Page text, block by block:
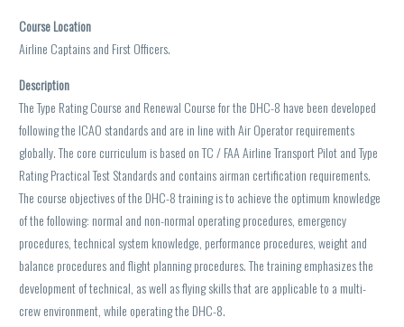
Course Location
Airline Captains and First Officers.
Description
The Type Rating Course and Renewal Course for the DHC-8 have been developed
following the ICAO standards and are in line with Air Operator requirements
globally. The core curriculum is based on TC / FAA Airline Transport Pilot and Type
Rating Practical Test Standards and contains airman certification requirements.
The course objectives of the DHC-8 training is to achieve the optimum knowledge
of the following: normal and non-normal operating procedures, emergency
procedures, technical system knowledge, performance procedures, weight and
balance procedures and flight planning procedures. The training emphasizes the
development of technical, as well as flying skills that are applicable to a multi-
crew environment, while operating the DHC-8.